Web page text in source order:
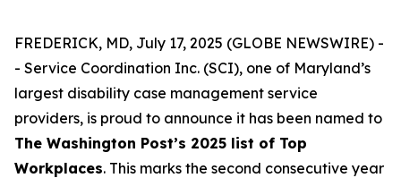
FREDERICK, MD, July 17, 2025 (GLOBE NEWSWIRE) -
- Service Coordination Inc. (SCI), one of Maryland’s
largest disability case management service
providers, is proud to announce it has been named to
The Washington Post’s 2025 list of Top
Workplaces. This marks the second consecutive year